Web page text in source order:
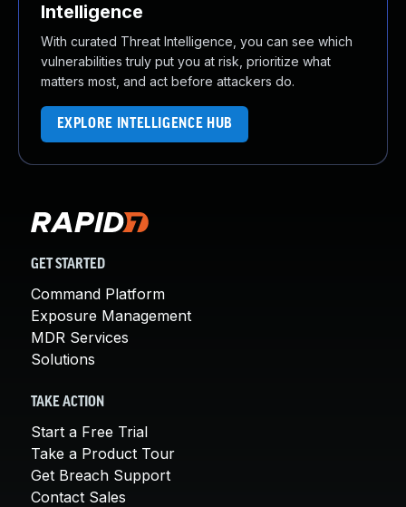
Intelligence
With curated Threat Intelligence, you can see which
vulnerabilities truly put you at risk, prioritize what
matters most, and act before attackers do.
EXPLORE INTELLIGENCE HUB
GET STARTED
Command Platform
Exposure Management
MDR Services
Solutions
TAKE ACTION
Start a Free Trial
Take a Product Tour
Get Breach Support
Contact Sales